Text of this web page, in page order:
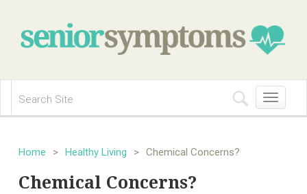
Toggle
navigation
Home > Healthy Living > Chemical Concerns?
Chemical Concerns?